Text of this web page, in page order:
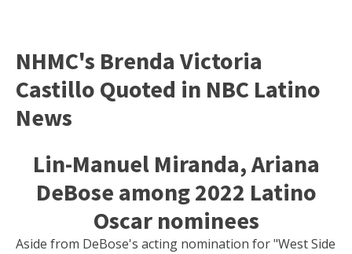
NHMC's Brenda Victoria
Castillo Quoted in NBC Latino
News
Lin-Manuel Miranda, Ariana
DeBose among 2022 Latino
Oscar nominees
Aside from DeBose's acting nomination for "West Side